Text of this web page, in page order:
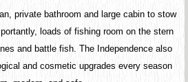
private bathroom and large cabin to stow
loads of fishing room on the stern
and battle fish. The Independence also
and cosmetic upgrades every season